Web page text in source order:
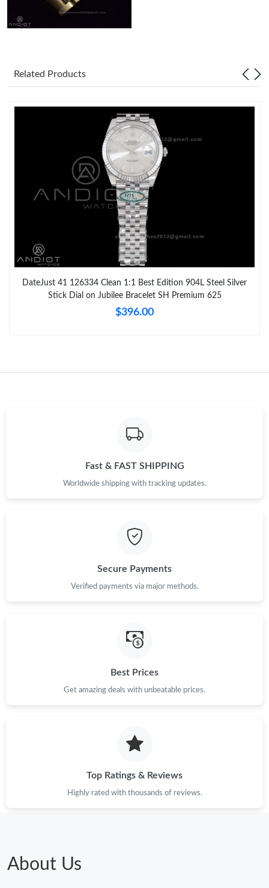
Related Products
DateJust 41 126334 Clean 1:1 Best Edition 904L Steel Silver
Stick Dial on Jubilee Bracelet SH Premium 625
$396.00
Fast & FAST SHIPPING
Worldwide shipping with tracking updates.
Secure Payments
Verified payments via major methods.
Best Prices
Get amazing deals with unbeatable prices.
Top Ratings & Reviews
Highly rated with thousands of reviews.
About Us